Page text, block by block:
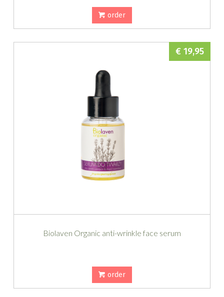
order
Biolaven Organic anti-wrinkle face serum
€ 19,95
order